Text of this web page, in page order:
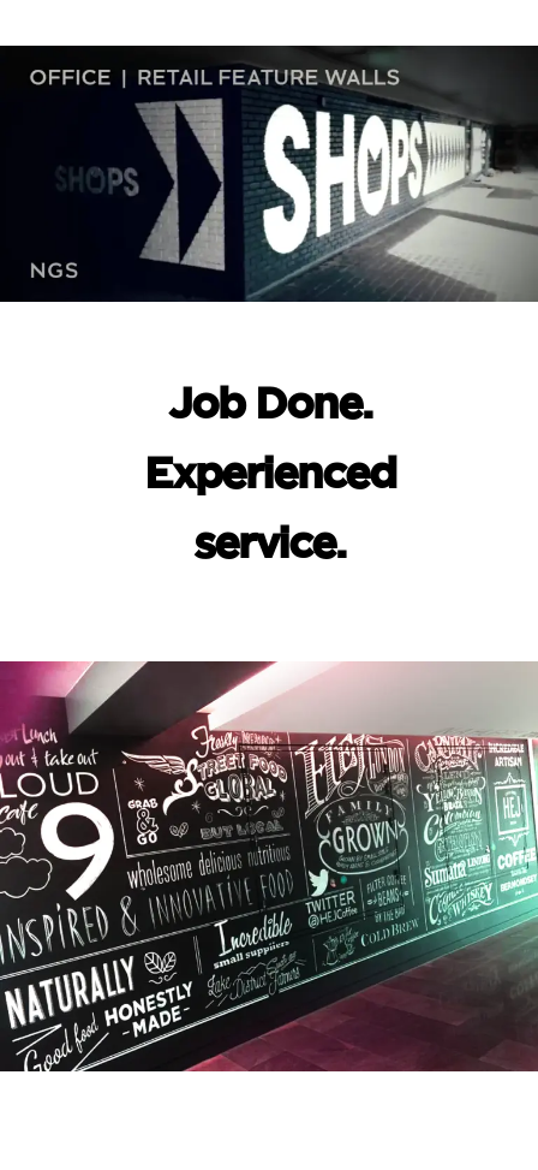
Job Done.
Experienced
service.